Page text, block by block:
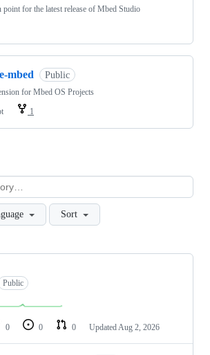
for the latest release of Mbed Studio
mbed Public
for Mbed OS Projects
1
Sort
Public
0 0 0 Updated Aug 2, 2026